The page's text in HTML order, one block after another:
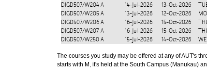
DIGD507/W204 A 14-Jul-2026 13-Oct-2026
DIGD507/W205 A 13-Jul-2026 12-Oct-2026
DIGD507/W206 A 16-Jul-2026 15-Oct-2026
DIGD507/W207 A 16-Jul-2026 15-Oct-2026
DIGD507/W250 A 15-Jul-2026 14-Oct-2026
The courses you study may be offered at any of AUT's
starts with M, it's held at the South Campus (Manukau)